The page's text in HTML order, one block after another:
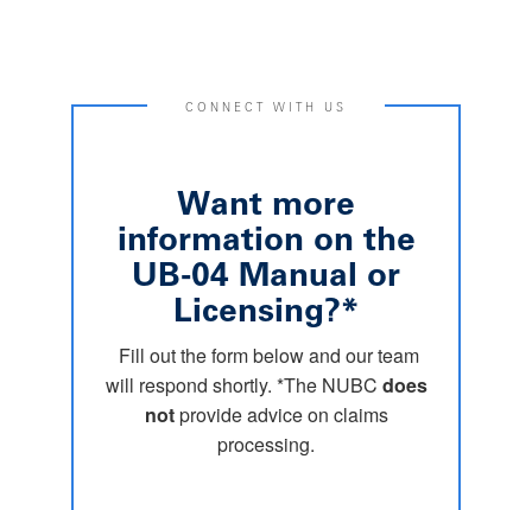
CONNECT WITH US
Want more
information on the
UB-04 Manual or
Licensing?*
Fill out the form below and our team
will respond shortly. *The NUBC does
notprovide advice on claims
processing.